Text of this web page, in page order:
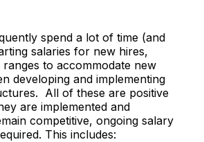
spend a lot of time (and
salaries for new hires,
to accommodate new
developing and implementing
All of these are positive
are implemented and
competitive, ongoing salary
This includes: